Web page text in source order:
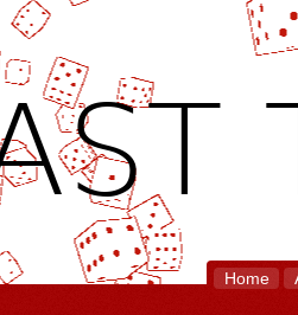
Home